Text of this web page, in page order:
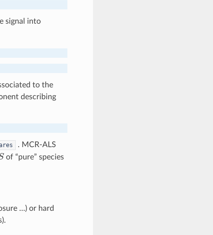
signal into
to the
describing
. MCR-ALS
of “pure” species
…) or hard